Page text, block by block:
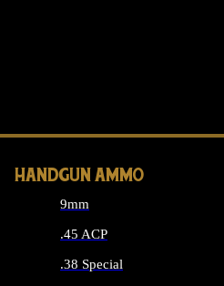
HANDGUN AMMO
9mm
.45 ACP
.38 Special